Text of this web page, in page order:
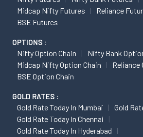
Midcap Nifty Futures
Reliance
BSE Futures
OPTIONS :
Nifty Option Chain
Nifty Bank
Midcap Nifty Option Chain
Reliance
BSE Option Chain
GOLD RATES :
Gold Rate Today In Mumbai
Gold
Gold Rate Today In Chennai
Gold Rate Today In Hyderabad